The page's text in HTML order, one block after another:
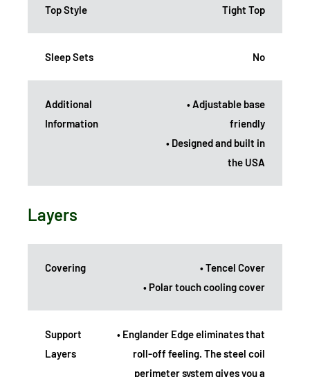
Top Style Tight Top
Sleep Sets No
Additional
Information
• Adjustable base
friendly
• Designed and built in
the USA
Layers
Covering
• Tencel Cover
• Polar touch cooling cover
Support
Layers
• Englander Edge eliminates that
roll-off feeling. The steel coil
perimeter system gives you a